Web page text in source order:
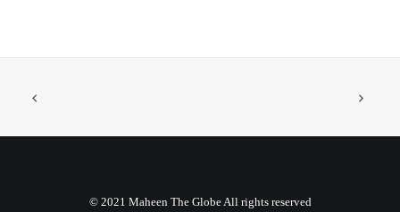
© 2021 Maheen The Globe All rights reserved